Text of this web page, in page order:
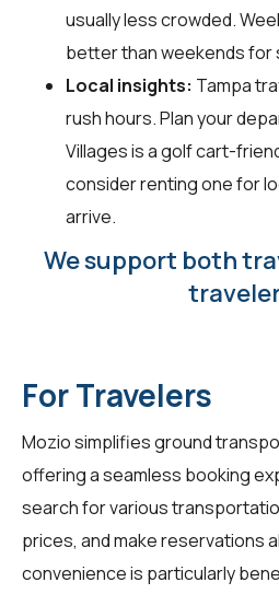
usually less crowded.
better than weekends for
Local insights: Tampa
rush hours. Plan your
Villages is a golf cart-
consider renting one for
arrive.
We support both
For Travelers
Mozio simplifies ground
offering a seamless booking
search for various
prices, and make reservations
convenience is particularly